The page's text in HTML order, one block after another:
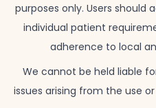
purposes only. Users should
individual patient
adherence to local
We cannot be held liable
issues arising from the use